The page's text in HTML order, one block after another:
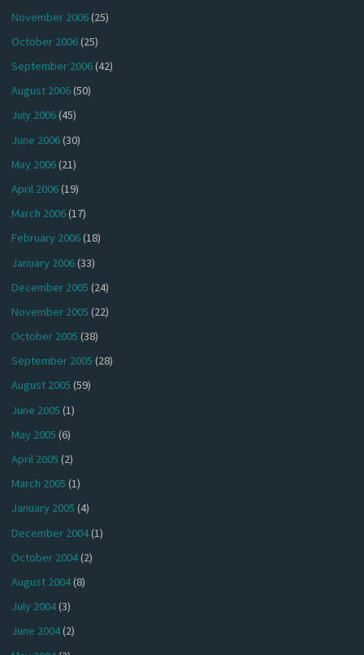
November 2006(25)
October 2006(25)
September 2006(42)
August 2006(50)
July 2006(45)
June 2006(30)
May 2006(21)
April 2006(19)
March 2006(17)
February 2006(18)
January 2006(33)
December 2005 (24)
November 2005 (22)
October 2005 (38)
September 2005 (28)
August 2005 (59)
June 2005 (1)
May 2005 (6)
April 2005 (2)
March 2005 (1)
January 2005 (4)
December 2004(1)
October 2004(2)
August 2004(8)
July 2004(3)
June 2004(2)